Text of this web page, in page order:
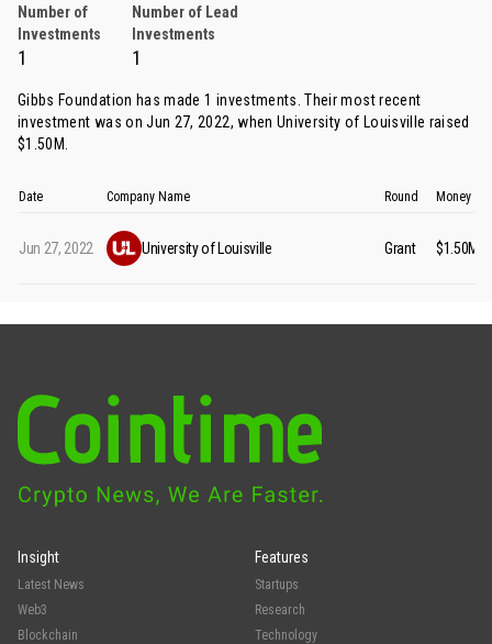
Number of
Investments
Number of Lead
Investments
1 1
Gibbs Foundation has made 1 investments. Their most recent
investment was on Jun 27, 2022, when University of Louisville raised
$1.50M.
Date Company Name Round Money
Jun 27, 2022 University of Louisville Grant $1.50M
Insight
Latest News
Web3
Blockchain
Features
Startups
Research
Technology